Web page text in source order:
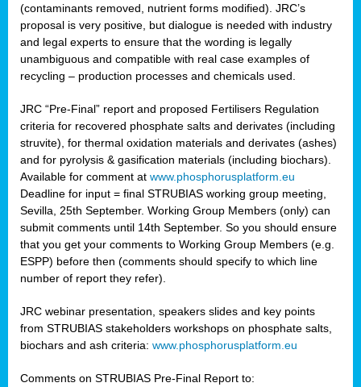
(contaminants removed, nutrient forms modified). JRC’s
proposal is very positive, but dialogue is needed with industry
and legal experts to ensure that the wording is legally
unambiguous and compatible with real case examples of
recycling – production processes and chemicals used.
JRC “Pre-Final” report and proposed Fertilisers Regulation
criteria for recovered phosphate salts and derivates (including
struvite), for thermal oxidation materials and derivates (ashes)
and for pyrolysis & gasification materials (including biochars).
Available for comment at www.phosphorusplatform.eu
Deadline for input = final STRUBIAS working group meeting,
Sevilla, 25th September. Working Group Members (only) can
submit comments until 14th September. So you should ensure
that you get your comments to Working Group Members (e.g.
ESPP) before then (comments should specify to which line
number of report they refer).
JRC webinar presentation, speakers slides and key points
from STRUBIAS stakeholders workshops on phosphate salts,
biochars and ash criteria: www.phosphorusplatform.eu
Comments on STRUBIAS Pre-Final Report to: